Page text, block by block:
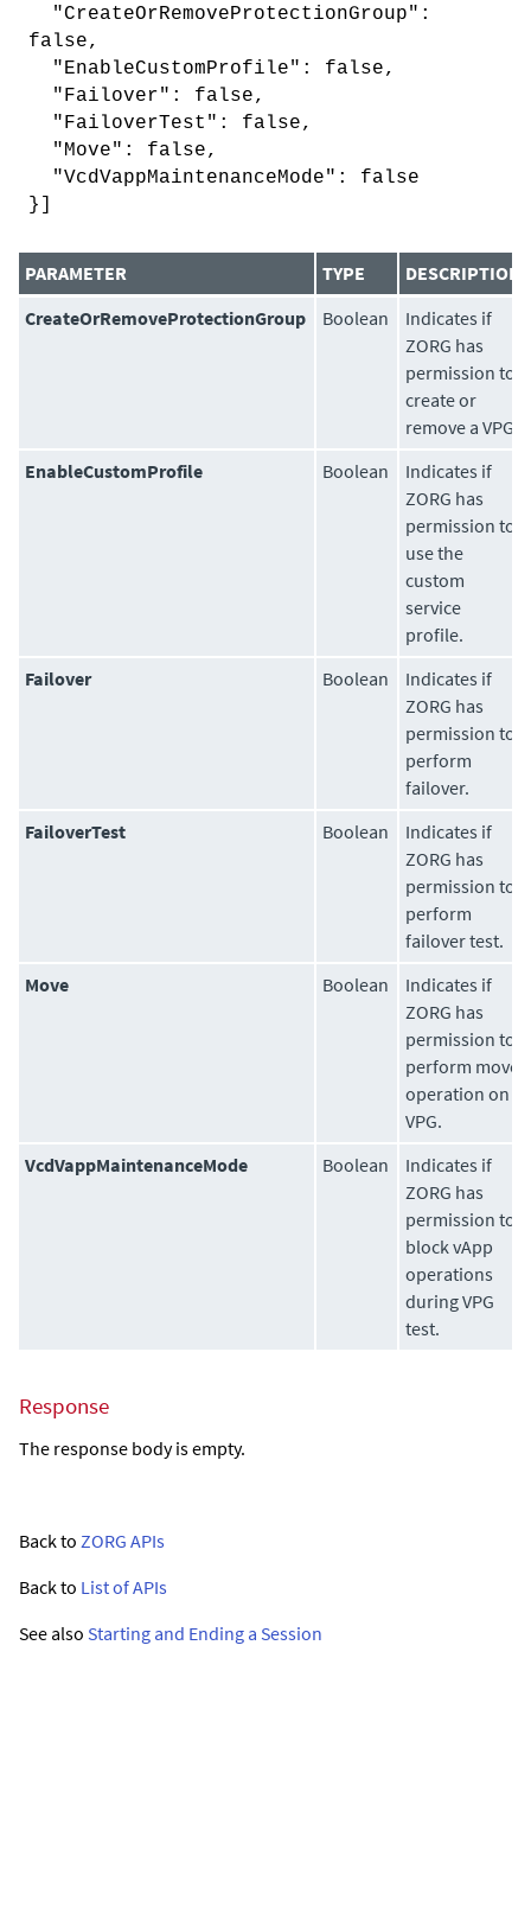
"CreateOrRemoveProtectionGroup":
false,
"EnableCustomProfile": false,
"Failover": false,
"FailoverTest": false,
"Move": false,
"VcdVappMaintenanceMode": false
}]
PARAMETER TYPE
DESCRIPTION
CreateOrRemoveProtectionGroup
Boolean
Indicates if
ZORG has
permission to
create or
remove a VPG.
EnableCustomProfile
Boolean
Indicates if
ZORG has
permission to
use the
custom
service
profile.
Failover
Boolean
Indicates if
ZORG has
permission to
perform
failover.
FailoverTest
Boolean
Indicates if
ZORG has
permission to
perform
failover test.
Move
Boolean
Indicates if
ZORG has
permission to
perform move
operation on
VPG.
VcdVappMaintenanceMode
Boolean
Indicates if
ZORG has
permission to
block vApp
operations
during VPG
test.
Response
The response body is empty.
Back to ZORG APIs
Back to List of APIs
See also Starting and Ending a Session